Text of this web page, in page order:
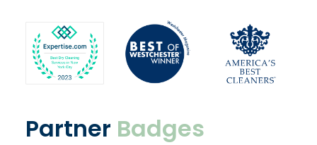
Partner Badges